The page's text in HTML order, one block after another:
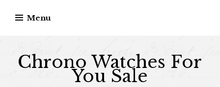
Menu
Chrono Watches For
You Sale